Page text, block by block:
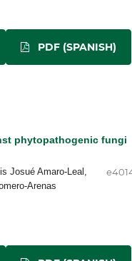
PDF (SPANISH)
phytopathogenic fungi
Josué Amaro-Leal,
Arenas